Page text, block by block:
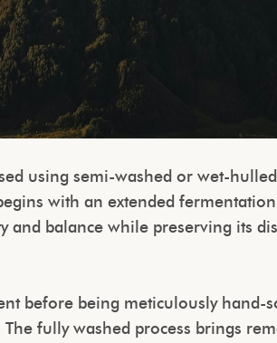
using semi-washed or wet-
with an extended
balance while preserving its
before being meticulously hand-
fully washed process brings